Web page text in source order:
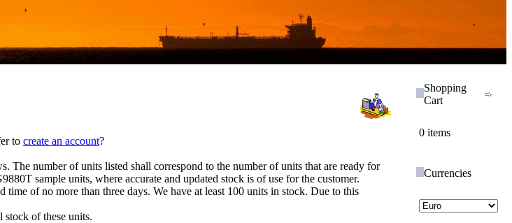
to create an account?
The number of units listed shall correspond to the number of units that are ready for
sample units, where accurate and updated stock is of use for the customer.
of no more than three days. We have at least 100 units in stock. Due to this
stock of these units.
Shopping
Cart
0 items
Currencies